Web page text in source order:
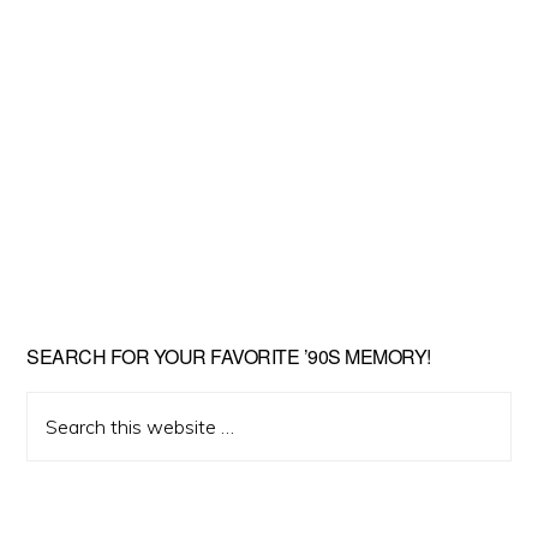
SEARCH FOR YOUR FAVORITE ’90S MEMORY!
this